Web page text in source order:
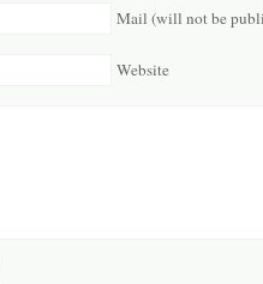
Mail (will not be
Website